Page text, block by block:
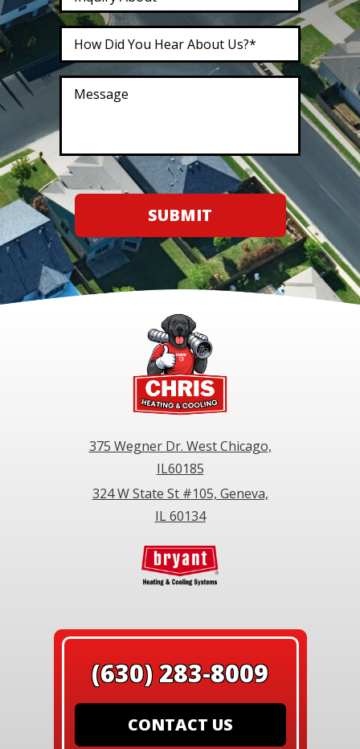
SUBMIT
(630) 283-8009
CONTACT US
375 Wegner Dr. West Chicago,
IL60185
324 W State St #105, Geneva,
IL 60134